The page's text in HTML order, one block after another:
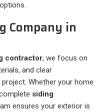
Company in
contractor, we focus on
and clear
Whether your home
siding
ensures your exterior is